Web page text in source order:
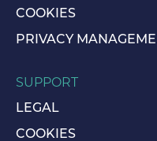
COOKIES
PRIVACY
SUPPORT
LEGAL
COOKIES